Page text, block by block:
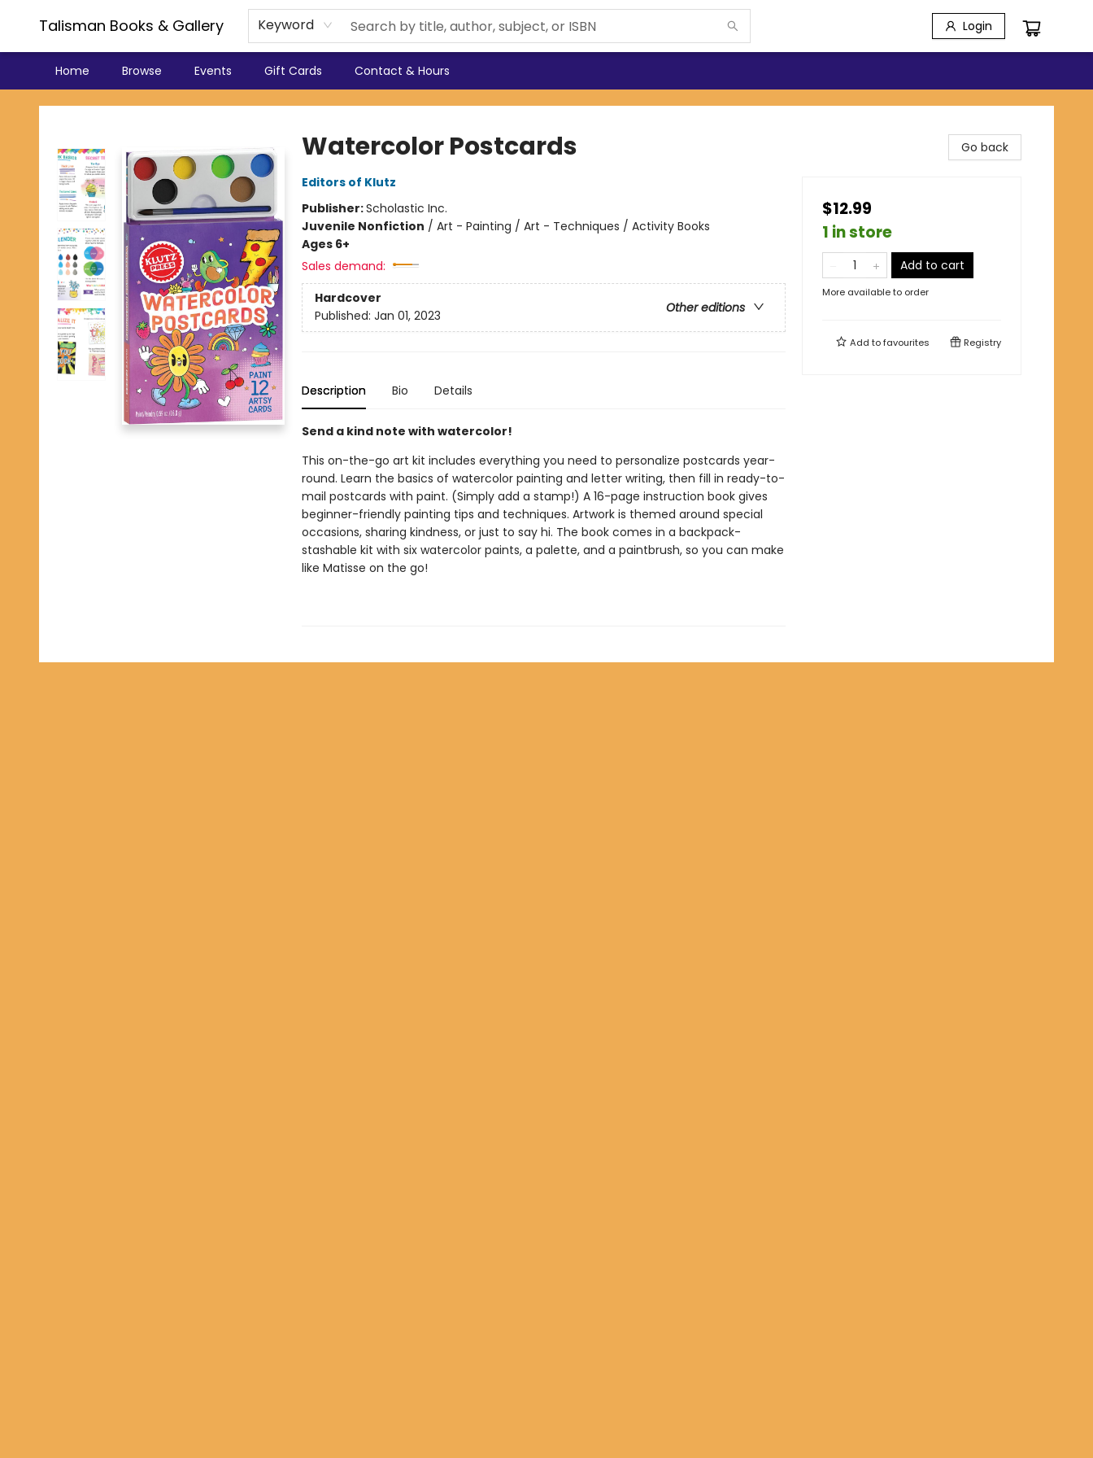
Talisman Books & Gallery Keyword Login
Home Browse Events Gift Cards Contact & Hours
Talisman Books & Gallery
Watercolor Postcards
Editors of Klutz
Publisher:Scholastic Inc.
Juvenile Nonfiction / Art - Painting / Art - Techniques / Activity Books
Ages 6+
Sales demand:
Hardcover
Other editions
Published: Jan 01, 2023
Description Bio Details
Send a kind note with watercolor!
This on-the-go art kit includes everything you need to personalize postcards year-
round. Learn the basics of watercolor painting and letter writing, then fill in ready-to-
mail postcards with paint. (Simply add a stamp!) A 16-page instruction book gives
beginner-friendly painting tips and techniques. Artwork is themed around special
occasions, sharing kindness, or just to say hi. The book comes in a backpack-
stashable kit with six watercolor paints, a palette, and a paintbrush, so you can make
like Matisse on the go!
Go back
$12.99
1 in store
Add to cart
More available to order
Add tofavourites Registry